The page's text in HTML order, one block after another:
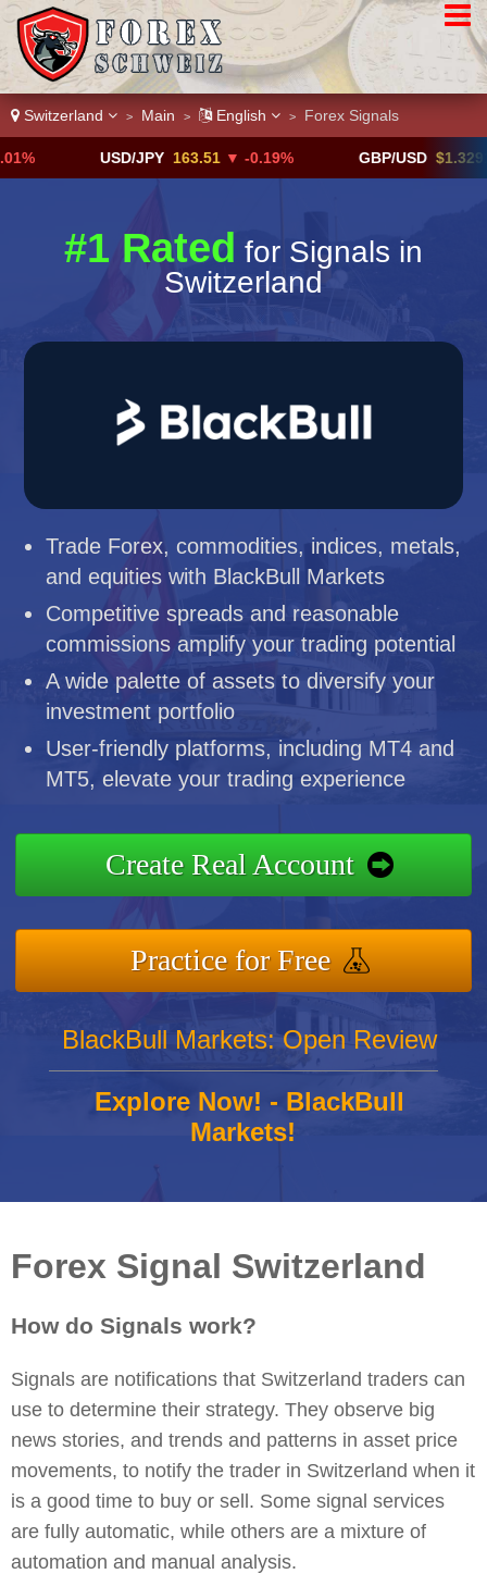
Switzerland > Main > English > Forex Signals
USD/JPY 163.51 ▼ -0.19% GBP/USD $1.3291 ▼ -
#1 Rated for Signals in
Switzerland
Trade Forex, commodities, indices, metals,
and equities with BlackBull Markets
Competitive spreads and reasonable
commissions amplify your trading potential
A wide palette of assets to diversify your
investment portfolio
User-friendly platforms, including MT4 and
MT5, elevate your trading experience
Create Real Account
Practice for Free
BlackBull Markets: Open Review
Explore Now! - BlackBull
Markets!
Forex Signal Switzerland
How do Signals work?
Signals are notifications that Switzerland traders can
use to determine their strategy. They observe big
news stories, and trends and patterns in asset price
movements, to notify the trader in Switzerland when it
is a good time to buy or sell. Some signal services
are fully automatic, while others are a mixture of
automation and manual analysis.